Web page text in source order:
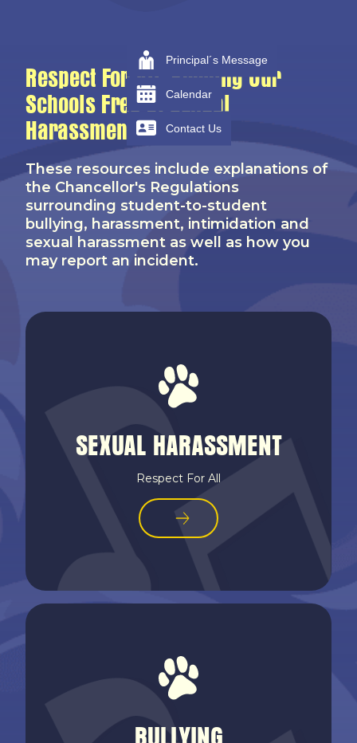
Respect For All, Keeping Our
Schools Free Of Sexual
Harassment
These resources include explanations of
the Chancellor's Regulations
surrounding student-to-student
bullying, harassment, intimidation and
sexual harassment as well as how you
may report an incident.
SEXUAL HARASSMENT
Respect For All
Principal´s Message
Calendar
Contact Us